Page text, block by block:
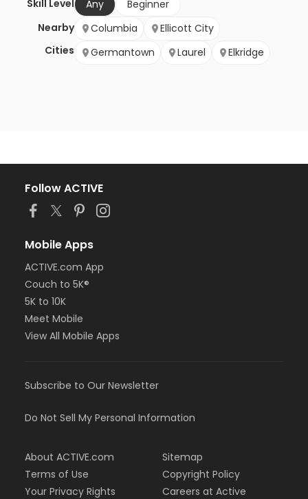
Skill Level
Any
Beginner
Nearby
Cities
Columbia
Ellicott City
Germantown
Laurel Elkridge
Follow ACTIVE
Mobile Apps
ACTIVE.com App
Couch to 5K®
5K to 10K
Meet Mobile
View All Mobile Apps
Subscribe to Our Newsletter
Do Not Sell My Personal Information
About ACTIVE.com
Terms of Use
Your Privacy Rights
Sitemap
Copyright Policy
Careers at Active